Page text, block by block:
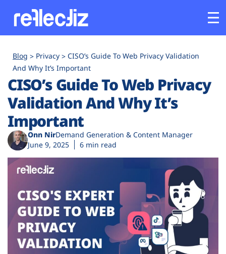
Platform
Industries
Solutions
Resources
Company
Plans
Blog Privacy
CISO’s Guide To Web Privacy Validation
And Why It’s Important
CISO’s Guide To Web Privacy
Validation And Why It’s
Important
Onn NirDemand Generation & Content Manager
June 9, 2025
6 min read